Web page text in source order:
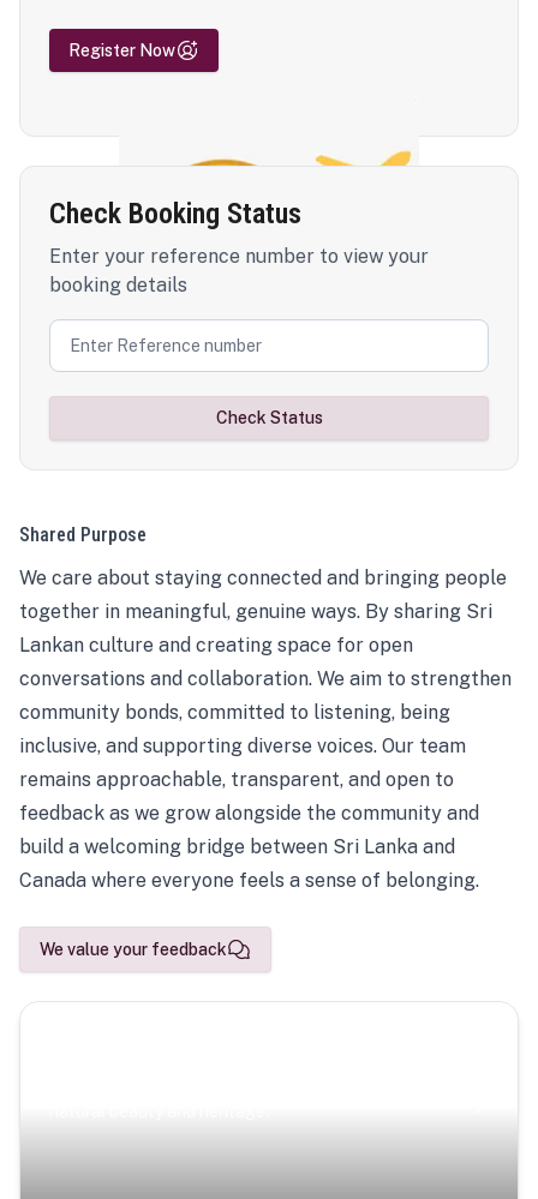
Register Now
Check Booking Status
Enter your reference number to view your
booking details
Check Status
Shared Purpose
We care about staying connected and bringing people
together in meaningful, genuine ways. By sharing Sri
Lankan culture and creating space for open
conversations and collaboration. We aim to strengthen
community bonds, committed to listening, being
inclusive, and supporting diverse voices. Our team
remains approachable, transparent, and open to
feedback as we grow alongside the community and
build a welcoming bridge between Sri Lanka and
Canada where everyone feels a sense of belonging.
We value your feedback